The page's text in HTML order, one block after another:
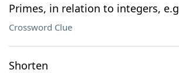
Primes, in relation to integers, e.g
Crossword Clue
Shorten